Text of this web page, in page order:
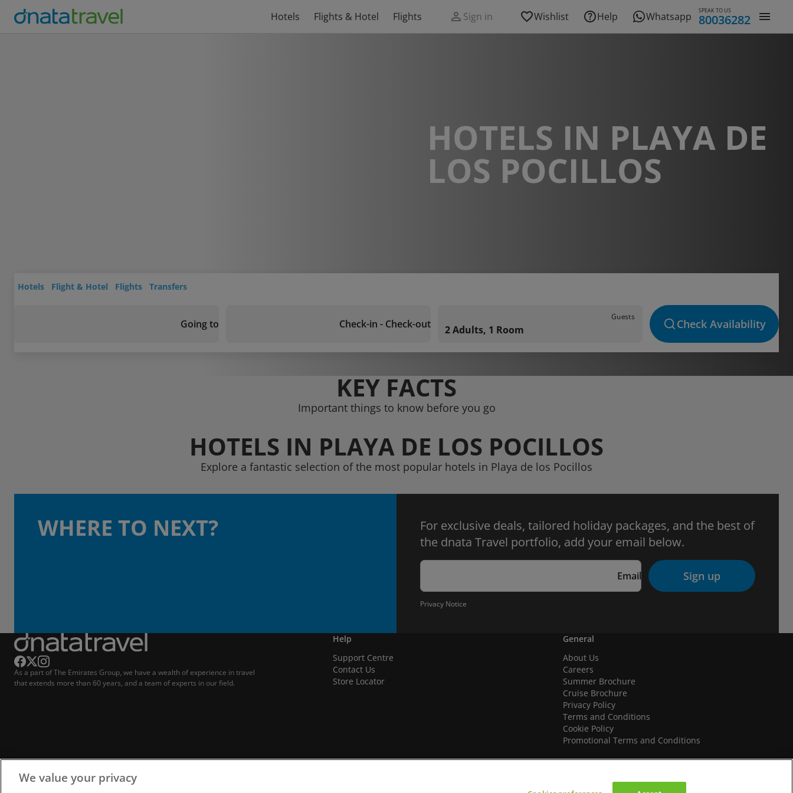
Hotels Flights & Hotel Flights Sign in Wishlist Help Whatsapp SPEAK TO US
80036282
HOTELS IN PLAYA DE
LOS POCILLOS
Hotels Flight & Hotel Flights Transfers
Going to Check-in - Check-out
Guests
2 Adults, 1 Room Check Availability
KEY FACTS
Important things to know before you go
HOTELS IN PLAYA DE LOS POCILLOS
Explore a fantastic selection of the most popular hotels in Playa de los Pocillos
WHERE TO NEXT?
For exclusive deals, tailored holiday packages, and the best of
the dnata Travel portfolio, add your email below.
Email Sign up
Privacy Notice
As a part of The Emirates Group, we have a wealth of experience in travel
that extends more than 60 years, and a team of experts in our field.
Help
Support Centre
Contact Us
Store Locator
General
About Us
Careers
Summer Brochure
Cruise Brochure
Privacy Policy
Terms and Conditions
Cookie Policy
Promotional Terms and Conditions
We value your privacy